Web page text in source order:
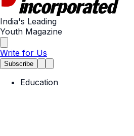
India's Leading
Youth Magazine
Write for Us
Subscribe
Education